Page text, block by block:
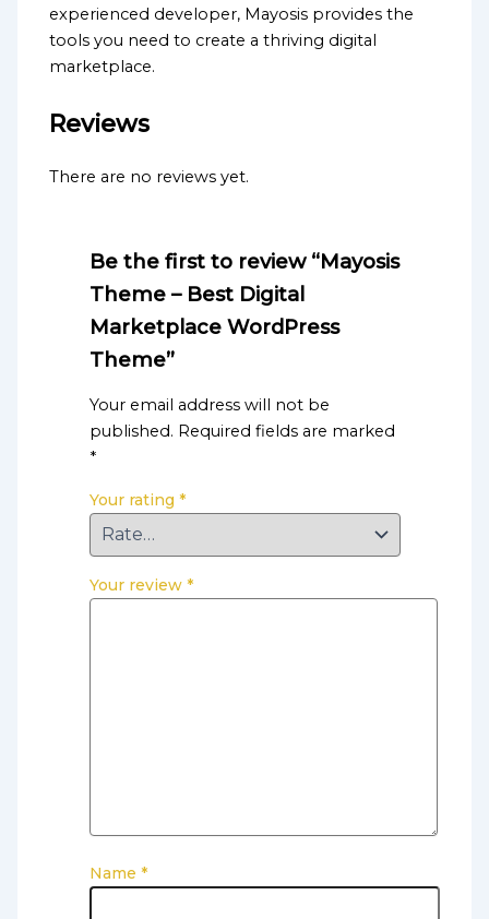
experienced developer, Mayosis provides the
tools you need to create a thriving digital
marketplace.
Reviews
There are no reviews yet.
Be the first to review “Mayosis
Theme – Best Digital
Marketplace WordPress
Theme”
Your email address will not be
published. Required fields are marked
*
Your rating *
Your review *
Name *